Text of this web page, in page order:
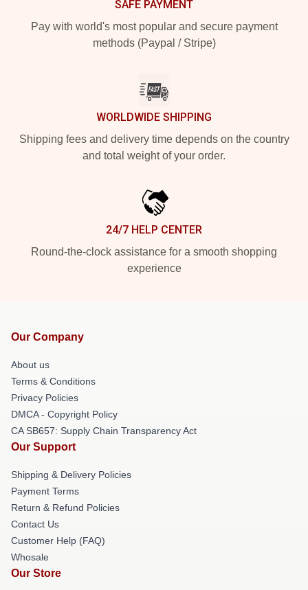
SAFE PAYMENT
Pay with world's most popular and secure payment
methods (Paypal / Stripe)
WORLDWIDE SHIPPING
Shipping fees and delivery time depends on the country
and total weight of your order.
24/7 HELP CENTER
Round-the-clock assistance for a smooth shopping
experience
Our Company
About us
Terms & Conditions
Privacy Policies
DMCA - Copyright Policy
CA SB657: Supply Chain Transparency Act
Our Support
Shipping & Delivery Policies
Payment Terms
Return & Refund Policies
Contact Us
Customer Help (FAQ)
Whosale
Our Store